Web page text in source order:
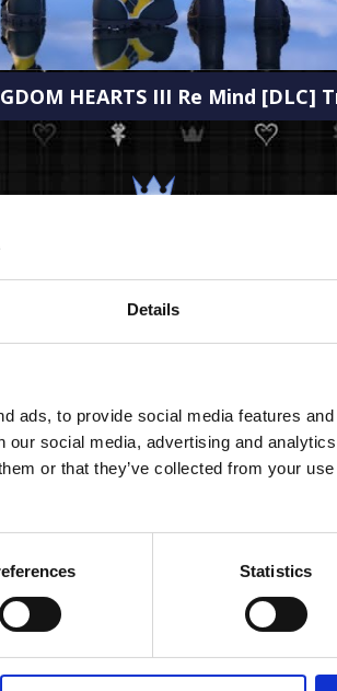
Details
ads, to provide social media features
our social media, advertising and
or that they’ve collected from your
Statistics
HEARTS III Re Mind [DLC]